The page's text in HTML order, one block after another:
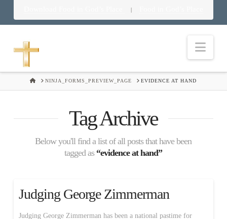
|
HOMENINJA_FORMS_PREVIEW_PAGE EVIDENCE AT HAND
Tag Archive
Below you'll find a list of all posts that have been
tagged as “evidence at hand”
Judging George Zimmerman
Judging George Zimmerman has been a national pastime for